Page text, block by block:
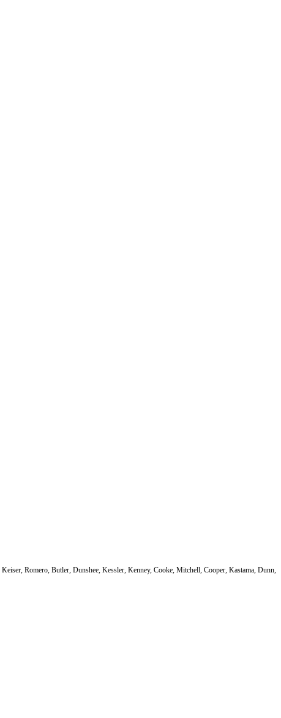
Romero, Butler, Dunshee, Kessler, Kenney, Cooke, Mitchell, Cooper, Kastama, Dunn,